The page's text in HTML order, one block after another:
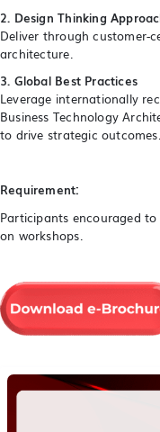
2. Design Thinking
Deliver through customer-
architecture.
3. Global Best Practices
Leverage internationally
Business Technology
to drive strategic outcomes.
Requirement:
Participants encouraged
on workshops.